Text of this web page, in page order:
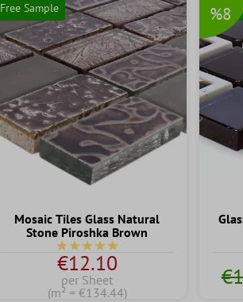
Free Sample
Mosaic Tiles Glass Natural
Stone Piroshka Brown
Average rating of 5 out of 5 stars
€12.10
per Sheet
(m² = €134.44)
Free
%8